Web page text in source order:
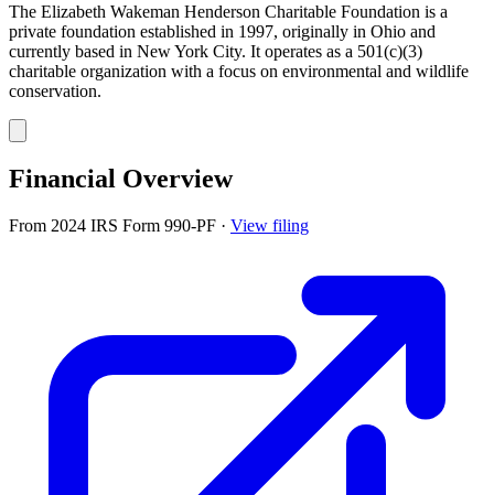
The Elizabeth Wakeman Henderson Charitable Foundation is a
private foundation established in 1997, originally in Ohio and
currently based in New York City. It operates as a 501(c)(3)
charitable organization with a focus on environmental and wildlife
conservation.
Financial Overview
From 2024 IRS Form 990-PF · View filing